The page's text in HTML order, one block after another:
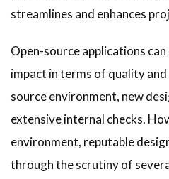
streamlines and enhances
Open-source applications
impact in terms of quality and
source environment, new
extensive internal checks.
environment, reputable
through the scrutiny of